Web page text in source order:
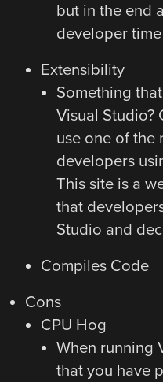
but in the end
developer
Extensibility
Something
Visual Studio?
use one of the
developers
This site is a
that
Studio and
Compiles Code
Cons
CPU Hog
When running
that you have